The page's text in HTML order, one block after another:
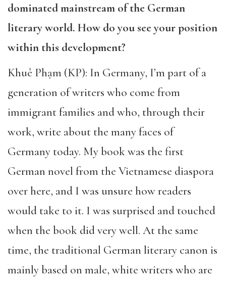
dominated mainstream of the German
literary world. How do you see your position
within this development?
Khuê Phạm (KP): In Germany, I’m part of a
generation of writers who come from
immigrant families and who, through their
work, write about the many faces of
Germany today. My book was the first
German novel from the Vietnamese diaspora
over here, and I was unsure how readers
would take to it. I was surprised and touched
when the book did very well. At the same
time, the traditional German literary canon is
mainly based on male, white writers who are